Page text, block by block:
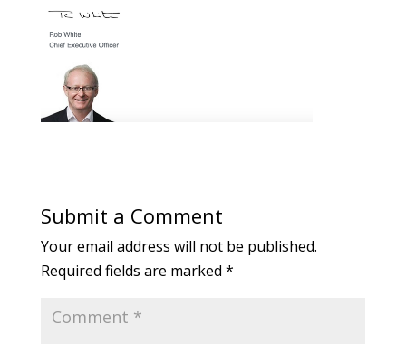
Submit a Comment
Your email address will not be published.
Required fields are marked *